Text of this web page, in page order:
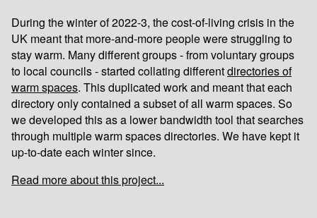
During the winter of 2022-3, the cost-of-living crisis in the
UK meant that more-and-more people were struggling to
stay warm. Many different groups - from voluntary groups
to local councils - started collating differentdirectories of
warm spaces. This duplicated work and meant that each
directory only contained a subset of all warm spaces. So
we developed this as a lower bandwidth tool that searches
through multiple warm spaces directories. We have kept it
up-to-date each winter since.
Read more about this project...